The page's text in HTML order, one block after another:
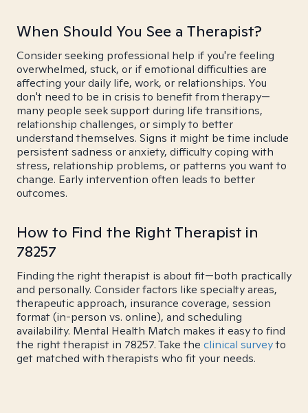
When Should You See a Therapist?
Consider seeking professional help if you're feeling
overwhelmed, stuck, or if emotional difficulties are
affecting your daily life, work, or relationships. You
don't need to be in crisis to benefit from therapy—
many people seek support during life transitions,
relationship challenges, or simply to better
understand themselves. Signs it might be time include
persistent sadness or anxiety, difficulty coping with
stress, relationship problems, or patterns you want to
change. Early intervention often leads to better
outcomes.
How to Find the Right Therapist in
78257
Finding the right therapist is about fit—both practically
and personally. Consider factors like specialty areas,
therapeutic approach, insurance coverage, session
format (in-person vs. online), and scheduling
availability. Mental Health Match makes it easy to find
the right therapist in 78257. Take the clinical surveyto
get matched with therapists who fit your needs.